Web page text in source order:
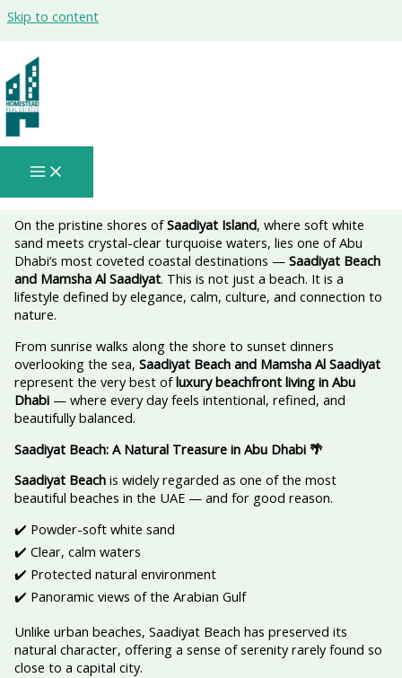
Skip to content
Saadiyat Beach And Mamsha Al
Saadiyat: A Signature Seaside Lifestyle
in Abu Dhabi🌊✨
On the pristine shores ofSaadiyat Island, where soft white
sand meets crystal-clear turquoise waters, lies one of Abu
Dhabi’s most coveted coastal destinations — Saadiyat Beach
and Mamsha Al Saadiyat. This is not just a beach. It is a
lifestyle defined by elegance, calm, culture, and connection to
nature.
From sunrise walks along the shore to sunset dinners
overlooking the sea, Saadiyat Beach and Mamsha Al Saadiyat
represent the very best ofluxury beachfront living in Abu
Dhabi— where every day feels intentional, refined, and
beautifully balanced.
Saadiyat Beach: A Natural Treasure in Abu Dhabi 🌴
Saadiyat Beachis widely regarded as one of the most
beautiful beaches in the UAE — and for good reason.
✔️ Powder-soft white sand
✔️ Clear, calm waters
✔️ Protected natural environment
✔️ Panoramic views of the Arabian Gulf
Unlike urban beaches, Saadiyat Beach has preserved its
natural character, offering a sense of serenity rarely found so
close to a capital city.